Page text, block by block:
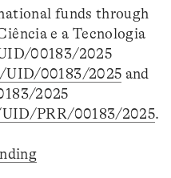
funds through
e a Tecnologia
00183/2025
UID/00183/2025 and
2025
PRR/00183/2025.